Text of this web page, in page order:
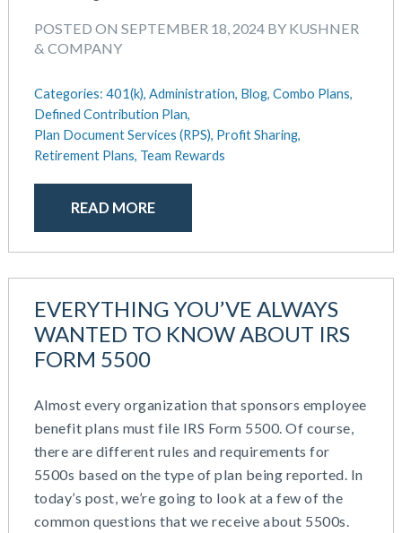
POSTED ON SEPTEMBER 18, 2024 BY KUSHNER
& COMPANY
Categories: 401(k), Administration, Blog, Combo Plans,
Defined Contribution Plan,
Plan Document Services (RPS), Profit Sharing,
Retirement Plans, Team Rewards
READ MORE
EVERYTHING YOU’VE ALWAYS
WANTED TO KNOW ABOUT IRS
FORM 5500
Almost every organization that sponsors employee
benefit plans must file IRS Form 5500. Of course,
there are different rules and requirements for
5500s based on the type of plan being reported. In
today’s post, we’re going to look at a few of the
common questions that we receive about 5500s.